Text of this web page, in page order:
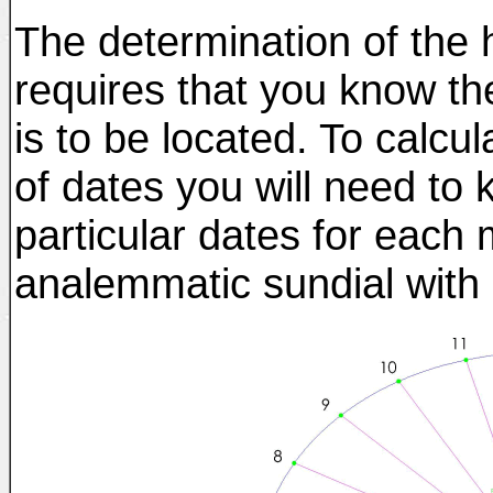
The determination of the
requires that you know
is to be located. To
of dates you will need to
particular dates for each
analemmatic sundial